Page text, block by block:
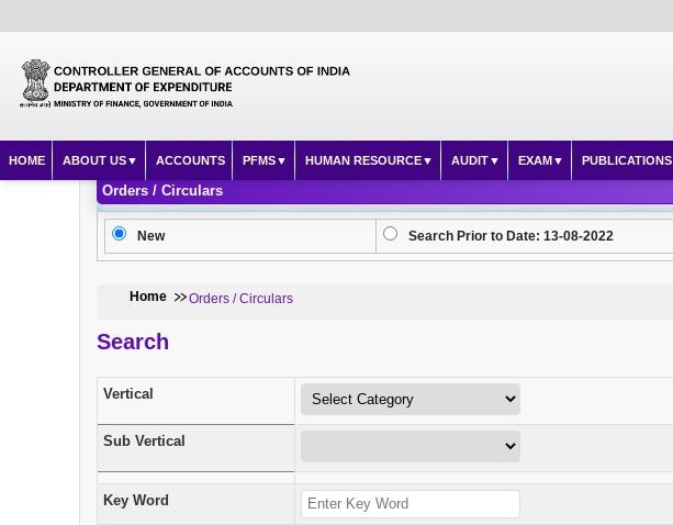
HOME ABOUT US ACCOUNTS PFMS HUMAN RESOURCE AUDIT EXAM PUBLICATIONS
Orders / Circulars
New Search Prior to Date: 13-08-2022
Home Orders / Circulars
Search
Vertical
Sub Vertical
Key Word